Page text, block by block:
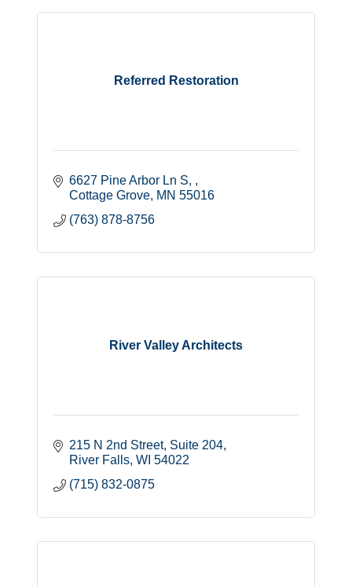
Referred Restoration
6627 Pine Arbor Ln S,
Cottage Grove MN 55016
(763) 878-8756
River Valley Architects
215 N 2nd Street Suite 204
River Falls WI 54022
(715) 832-0875